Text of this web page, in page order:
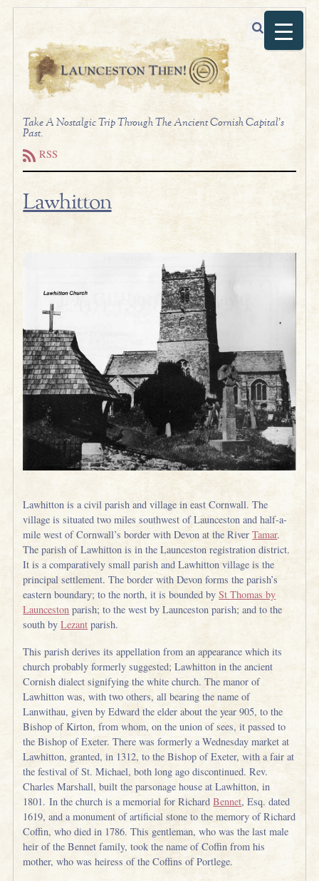
Take A Nostalgic Trip Through The Ancient Cornish Capital's
Past.
RSS
Lawhitton
Lawhitton is a civil parish and village in east Cornwall. The
village is situated two miles southwest of Launceston and half-a-
mile west of Cornwall’s border with Devon at the RiverTamar.
The parish of Lawhitton is in the Launceston registration district.
It is a comparatively small parish and Lawhitton village is the
principal settlement. The border with Devon forms the parish’s
eastern boundary; to the north, it is bounded bySt Thomas by
Launceston parish; to the west by Launceston parish; and to the
south byLezant parish.
This parish derives its appellation from an appearance which its
church probably formerly suggested; Lawhitton in the ancient
Cornish dialect signifying the white church. The manor of
Lawhitton was, with two others, all bearing the name of
Lanwithau, given by Edward the elder about the year 905, to the
Bishop of Kirton, from whom, on the union of sees, it passed to
the Bishop of Exeter. There was formerly a Wednesday market at
Lawhitton, granted, in 1312, to the Bishop of Exeter, with a fair at
the festival of St. Michael, both long ago discontinued. Rev.
Charles Marshall, built the parsonage house at Lawhitton, in
1801. In the church is a memorial for RichardBennet, Esq. dated
1619, and a monument of artificial stone to the memory of Richard
Coffin, who died in 1786. This gentleman, who was the last male
heir of the Bennet family, took the name of Coffin from his
mother, who was heiress of the Coffins of Portlege.